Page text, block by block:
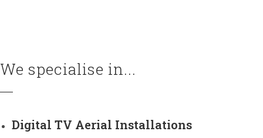
We specialise in...
Digital TV Aerial Installations